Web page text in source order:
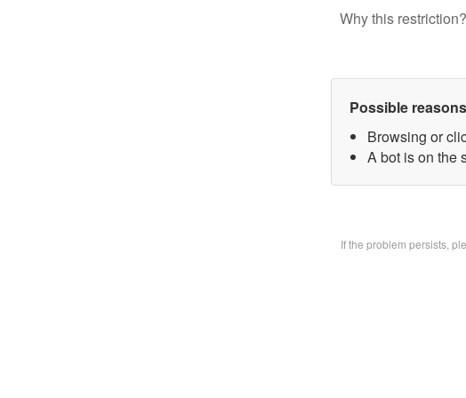
Why this
Possible
Browsing or
A bot is on the
If the problem persists,